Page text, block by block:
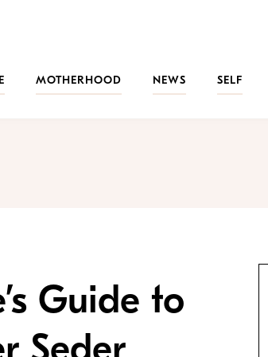
MOTHERHOOD NEWS SELF
Guide to